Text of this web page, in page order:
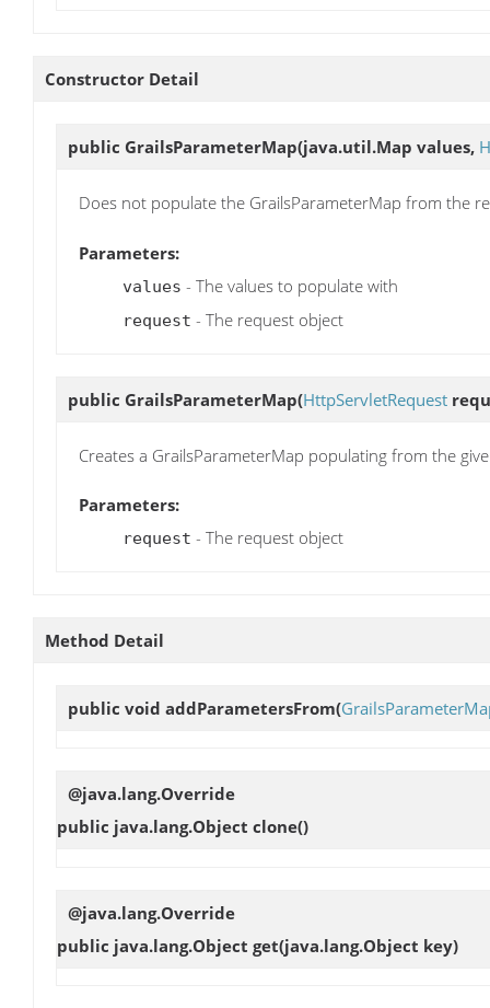
Constructor Detail
public GrailsParameterMap(java.util.Map values,
Does not populate the GrailsParameterMap from the
Parameters:
values - The values to populate with
request - The request object
public GrailsParameterMap(HttpServletRequest
Creates a GrailsParameterMap populating from the
Parameters:
request - The request object
Method Detail
public void addParametersFrom(
@java.lang.Override
public java.lang.Object clone()
@java.lang.Override
public java.lang.Object get(java.lang.Object key)